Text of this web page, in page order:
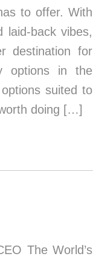
to offer. With
laid-back vibes,
destination for
options in the
suited to
doing […]
The World’s